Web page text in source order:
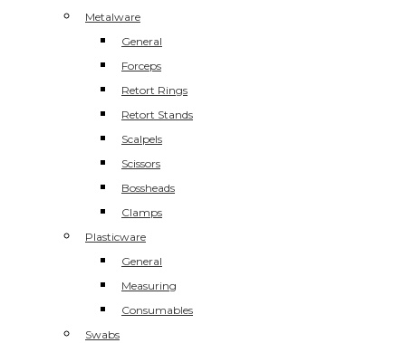
Metalware
General
Forceps
Retort Rings
Retort Stands
Scalpels
Scissors
Bossheads
Clamps
Plasticware
General
Measuring
Consumables
Swabs